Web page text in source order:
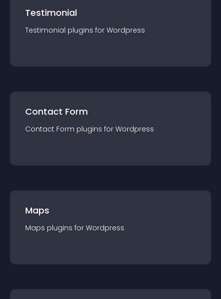
Testimonial
Testimonial plugins for Wordpress
Contact Form
Contact Form plugins for Wordpress
Maps
Maps plugins for Wordpress